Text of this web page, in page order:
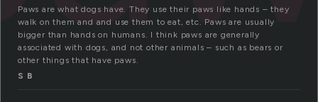
Paws are what dogs have. They use their paws like hands – they
walk on them and and use them to eat, etc. Paws are usually
bigger than hands on humans. I think paws are generally
associated with dogs, and not other animals – such as bears or
other things that have paws.
S B